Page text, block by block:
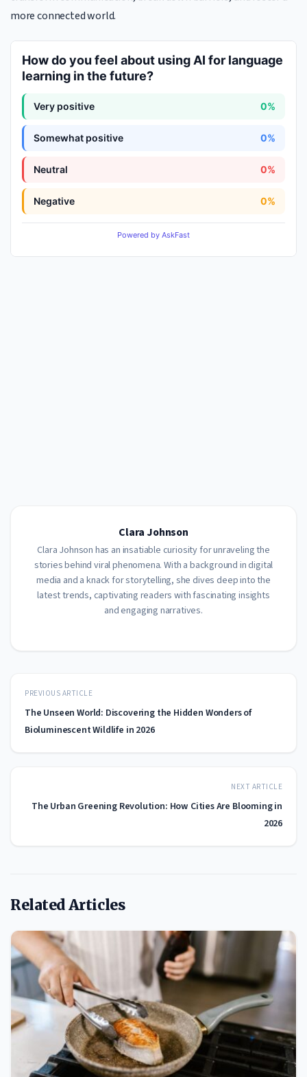
more connected world.
Clara Johnson
Clara Johnson has an insatiable curiosity for unraveling the
stories behind viral phenomena. With a background in digital
media and a knack for storytelling, she dives deep into the
latest trends, captivating readers with fascinating insights
and engaging narratives.
PREVIOUS ARTICLE
The Unseen World: Discovering the Hidden Wonders of
Bioluminescent Wildlife in 2026
NEXT ARTICLE
The Urban Greening Revolution: How Cities Are Blooming in
2026
Related Articles